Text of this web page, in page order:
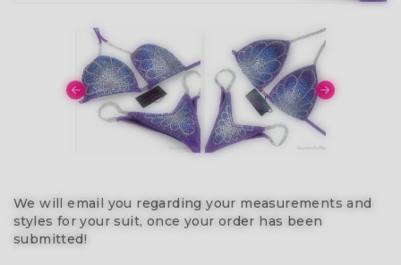
We will email you regarding your measurements and
styles for your suit, once your order has been
submitted!